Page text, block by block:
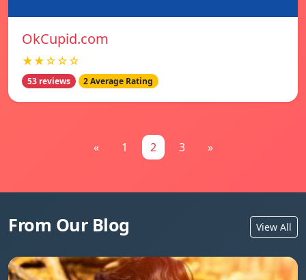
OkCupid.com
★★☆☆☆
53 reviews 2 Average Rating
« 1 2 3 »
From Our Blog View All